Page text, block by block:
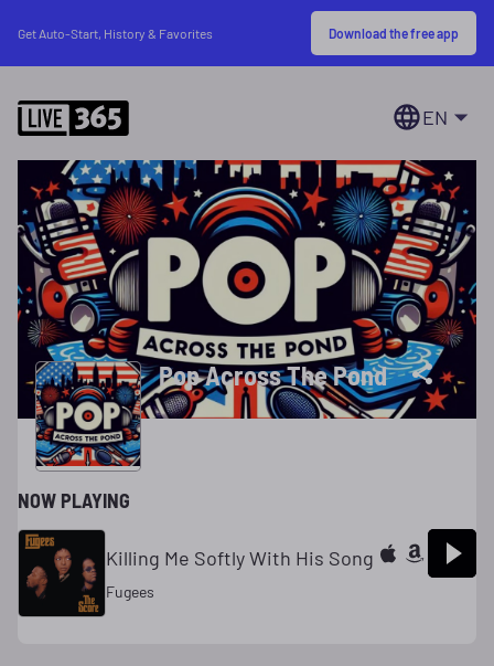
Get Auto-Start, History & Favorites Download the free app
EN
Pop Across The Pond
NOW PLAYING
Killing Me Softly With His Song
Fugees